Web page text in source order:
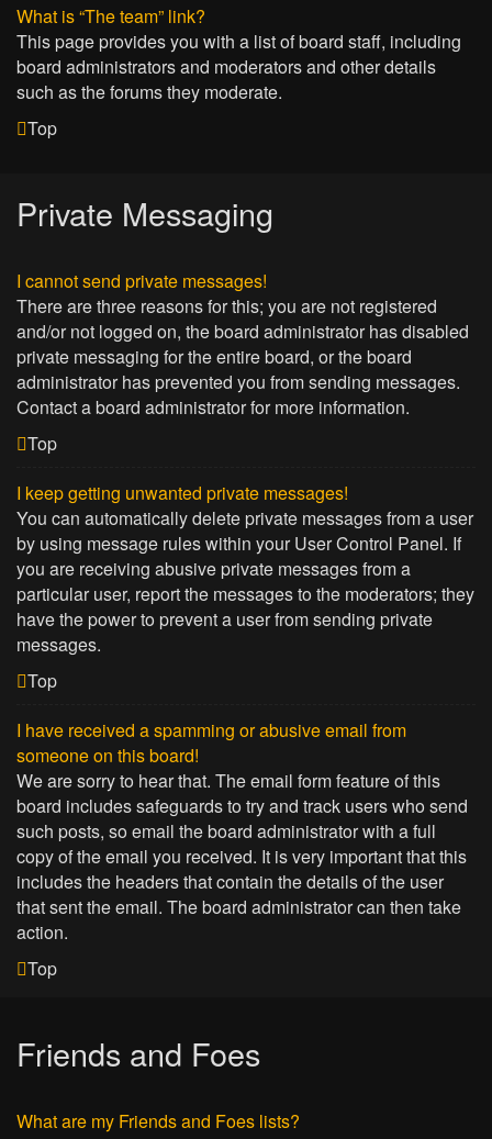
What is “The team” link?
This page provides you with a list of board staff, including
board administrators and moderators and other details
such as the forums they moderate.
Top
Private Messaging
I cannot send private messages!
There are three reasons for this; you are not registered
and/or not logged on, the board administrator has disabled
private messaging for the entire board, or the board
administrator has prevented you from sending messages.
Contact a board administrator for more information.
Top
I keep getting unwanted private messages!
You can automatically delete private messages from a user
by using message rules within your User Control Panel. If
you are receiving abusive private messages from a
particular user, report the messages to the moderators; they
have the power to prevent a user from sending private
messages.
Top
I have received a spamming or abusive email from
someone on this board!
We are sorry to hear that. The email form feature of this
board includes safeguards to try and track users who send
such posts, so email the board administrator with a full
copy of the email you received. It is very important that this
includes the headers that contain the details of the user
that sent the email. The board administrator can then take
action.
Top
Friends and Foes
What are my Friends and Foes lists?